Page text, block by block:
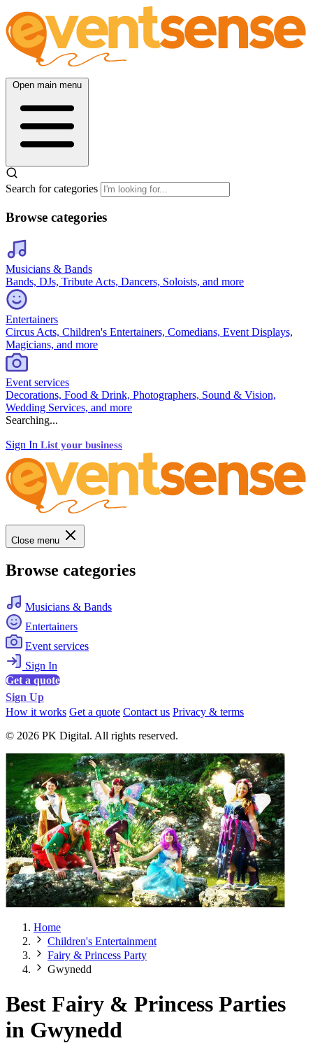
Open main menu
Search for categories
Browse categories
Musicians & Bands
Bands, DJs, Tribute Acts, Dancers, Soloists, and more
Entertainers
Circus Acts, Children's Entertainers, Comedians, Event Displays,
Magicians, and more
Event services
Decorations, Food & Drink, Photographers, Sound & Vision,
Wedding Services, and more
Searching...
Sign In List your business
Close menu
Browse categories
Musicians & Bands
Entertainers
Event services
Sign In
Get a quote
Sign Up
How it works Get a quote Contact us Privacy & terms
© 2026 PK Digital. All rights reserved.
Home
Children's Entertainment
Fairy & Princess Party
Gwynedd
Best Fairy & Princess Parties
in Gwynedd